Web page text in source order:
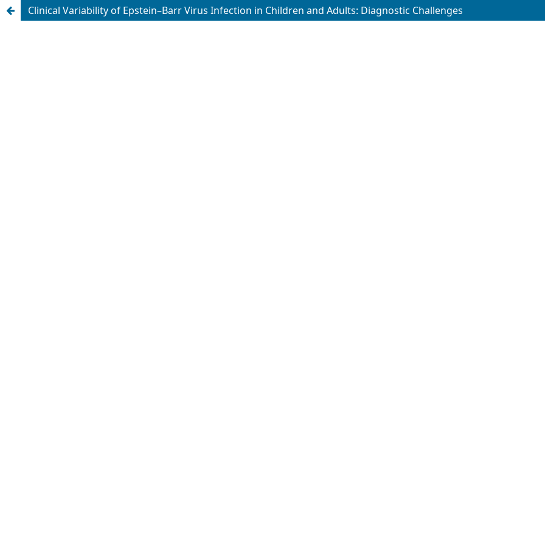
Clinical Variability of Epstein–Barr Virus Infection in Children and Adults: Diagnostic Challenges